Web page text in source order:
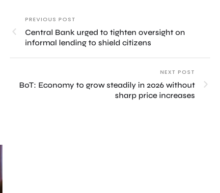
PREVIOUS POST
Central Bank urged to tighten oversight on
informal lending to shield citizens
NEXT POST
BoT: Economy to grow steadily in 2026 without
sharp price increases